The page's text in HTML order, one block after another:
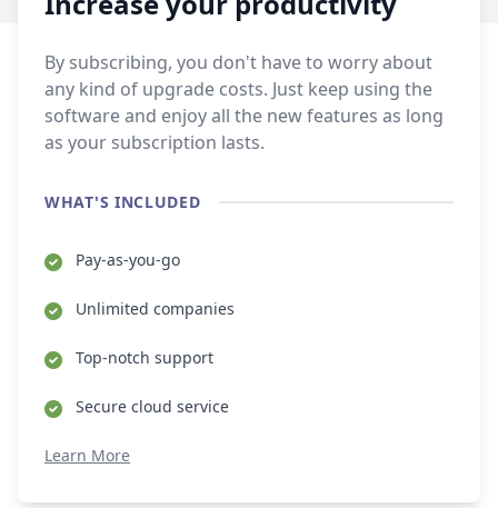
By subscribing, you don't have to worry about
any kind of upgrade costs. Just keep using the
software and enjoy all the new features as long
as your subscription lasts.
WHAT'S INCLUDED
Pay-as-you-go
Unlimited companies
Top-notch support
Secure cloud service
Learn More